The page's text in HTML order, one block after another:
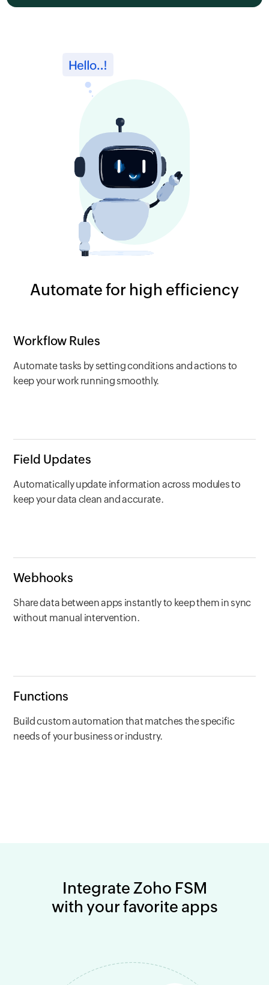
Automate for high efficiency
Workflow Rules
Automate tasks by setting conditions and actions to
keep your work running smoothly.
Field Updates
Automatically update information across modules to
keep your data clean and accurate.
Webhooks
Share data between apps instantly to keep them in sync
without manual intervention.
Functions
Build custom automation that matches the specific
needs of your business or industry.
Integrate Zoho FSM
with your favorite apps